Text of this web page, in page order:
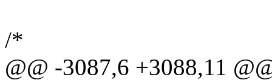
/*
@@ -3087,6 +3088,11